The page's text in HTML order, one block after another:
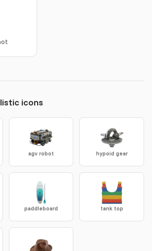
icons
agv robot hypoid gear
paddleboard tank top